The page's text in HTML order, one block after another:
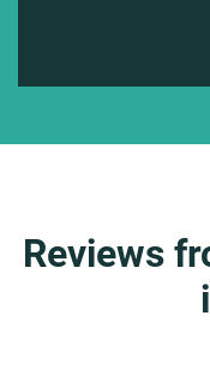
Reviews